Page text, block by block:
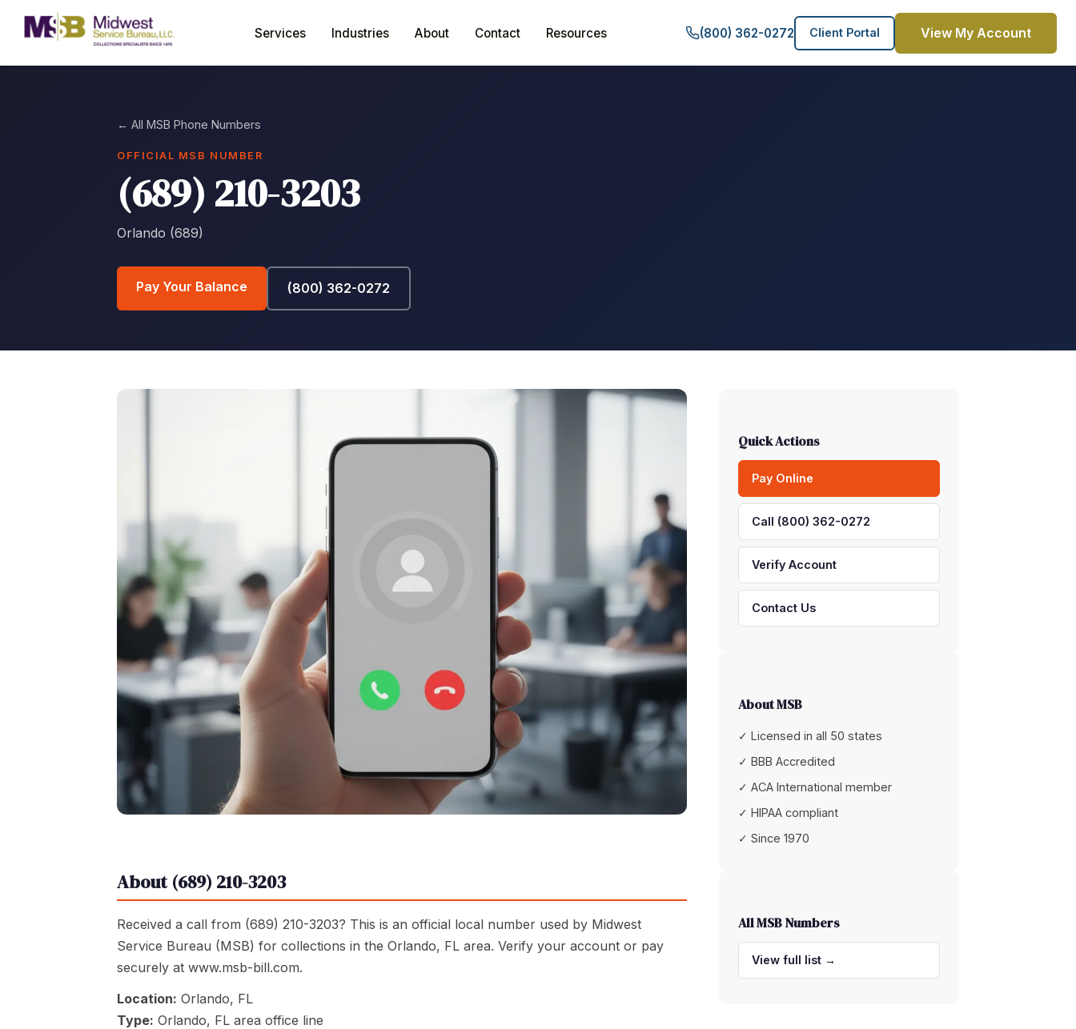
Services Industries About Contact Resources (800) 362-0272 Client Portal View My Account
← All MSB Phone Numbers
OFFICIAL MSB NUMBER
(689) 210-3203
Orlando (689)
Pay Your Balance (800) 362-0272
About (689) 210-3203
Received a call from (689) 210-3203? This is an official local number used by Midwest
Service Bureau (MSB) for collections in the Orlando, FL area. Verify your account or pay
securely at www.msb-bill.com.
Location: Orlando, FL
Type: Orlando, FL area office line
Quick Actions
Pay Online
Call (800) 362-0272
Verify Account
Contact Us
About MSB
✓ Licensed in all 50 states
✓ BBB Accredited
✓ ACA International member
✓ HIPAA compliant
✓ Since 1970
All MSB Numbers
View full list →